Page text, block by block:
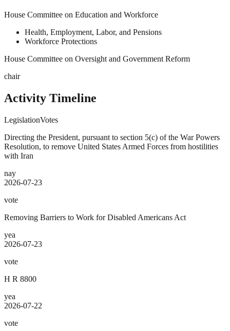
House Committee on Education and Workforce
Health, Employment, Labor, and Pensions
Workforce Protections
House Committee on Oversight and Government Reform
chair
Activity Timeline
LegislationVotes
Directing the President, pursuant to section 5(c) of the War Powers
Resolution, to remove United States Armed Forces from hostilities
with Iran
nay
2026-07-23
vote
Removing Barriers to Work for Disabled Americans Act
yea
2026-07-23
vote
H R 8800
yea
2026-07-22
vote